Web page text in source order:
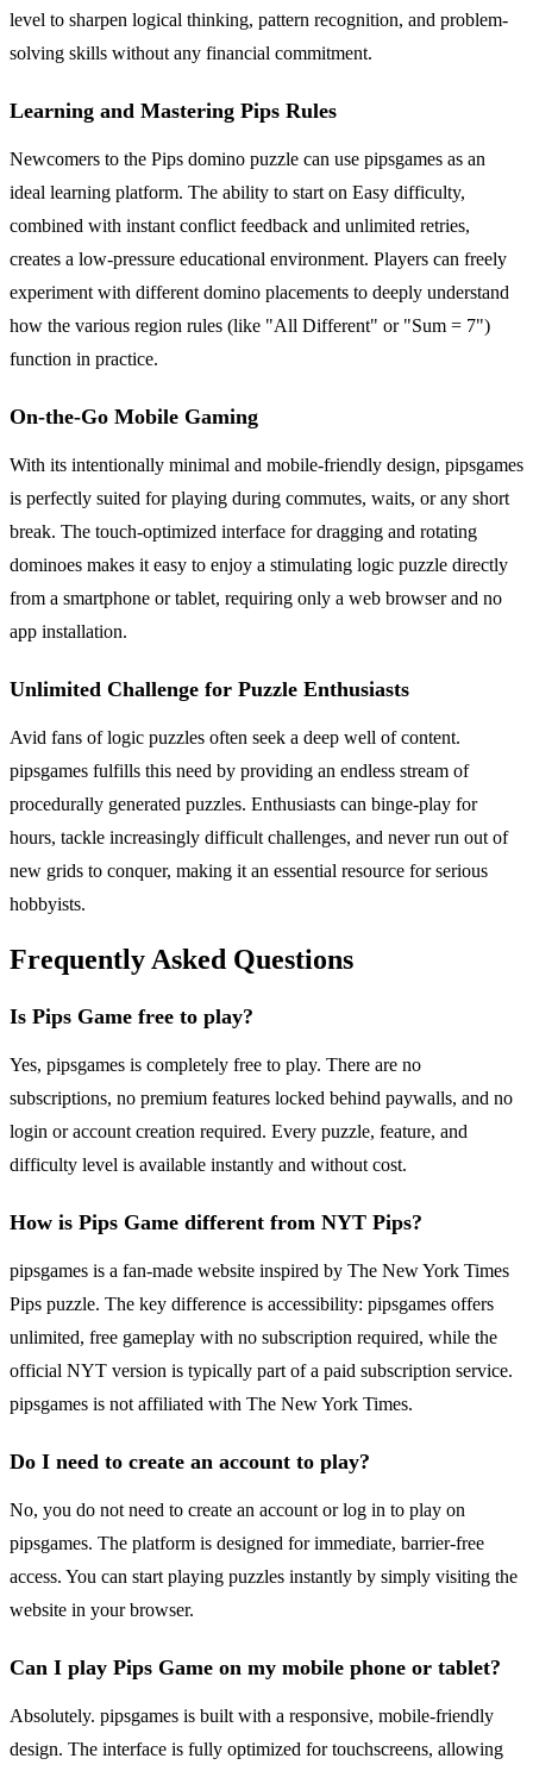
level to sharpen logical thinking, pattern recognition, and problem-
solving skills without any financial commitment.
Learning and Mastering Pips Rules
Newcomers to the Pips domino puzzle can use pipsgames as an
ideal learning platform. The ability to start on Easy difficulty,
combined with instant conflict feedback and unlimited retries,
creates a low-pressure educational environment. Players can freely
experiment with different domino placements to deeply understand
how the various region rules (like "All Different" or "Sum = 7")
function in practice.
On-the-Go Mobile Gaming
With its intentionally minimal and mobile-friendly design, pipsgames
is perfectly suited for playing during commutes, waits, or any short
break. The touch-optimized interface for dragging and rotating
dominoes makes it easy to enjoy a stimulating logic puzzle directly
from a smartphone or tablet, requiring only a web browser and no
app installation.
Unlimited Challenge for Puzzle Enthusiasts
Avid fans of logic puzzles often seek a deep well of content.
pipsgames fulfills this need by providing an endless stream of
procedurally generated puzzles. Enthusiasts can binge-play for
hours, tackle increasingly difficult challenges, and never run out of
new grids to conquer, making it an essential resource for serious
hobbyists.
Frequently Asked Questions
Is Pips Game free to play?
Yes, pipsgames is completely free to play. There are no
subscriptions, no premium features locked behind paywalls, and no
login or account creation required. Every puzzle, feature, and
difficulty level is available instantly and without cost.
How is Pips Game different from NYT Pips?
pipsgames is a fan-made website inspired by The New York Times
Pips puzzle. The key difference is accessibility: pipsgames offers
unlimited, free gameplay with no subscription required, while the
official NYT version is typically part of a paid subscription service.
pipsgames is not affiliated with The New York Times.
Do I need to create an account to play?
No, you do not need to create an account or log in to play on
pipsgames. The platform is designed for immediate, barrier-free
access. You can start playing puzzles instantly by simply visiting the
website in your browser.
Can I play Pips Game on my mobile phone or tablet?
Absolutely. pipsgames is built with a responsive, mobile-friendly
design. The interface is fully optimized for touchscreens, allowing